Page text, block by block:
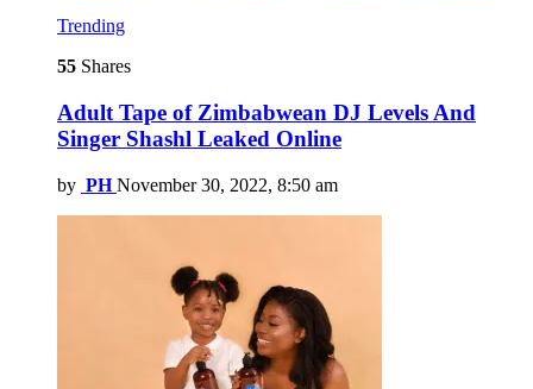
Trending
55 Shares
Adult Tape of Zimbabwean DJ Levels And
Singer Shashl Leaked Online
by PH November 30, 2022, 8:50 am